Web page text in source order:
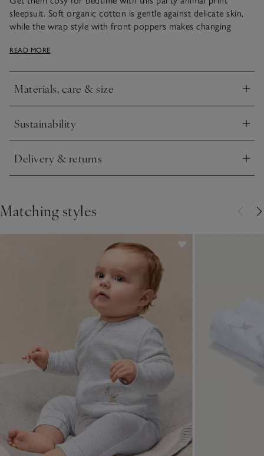
sleepsuit. Soft organic cotton is gentle against delicate skin,
while the wrap style with front poppers makes changing
everyday wear or special nights.
READ MORE
Materials, care & size
Click to expand
Sustainability
Click to expand
Delivery & returns
Click to expand
Matching styles